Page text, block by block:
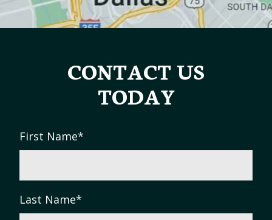
CONTACT US
TODAY
First Name*
Last Name*